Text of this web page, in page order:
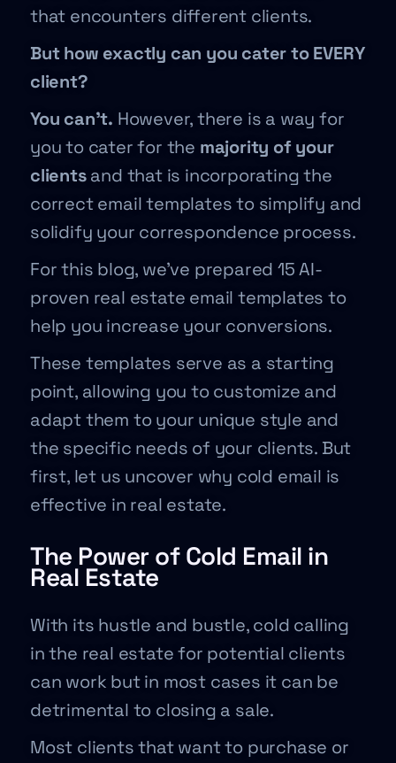
that encounters different clients.
But how exactly can you cater to EVERY
client?
You can’t. However, there is a way for
you to cater for the majority of your
clientsand that is incorporating the
correct email templates to simplify and
solidify your correspondence process.
For this blog, we’ve prepared 15 AI-
proven real estate email templates to
help you increase your conversions.
These templates serve as a starting
point, allowing you to customize and
adapt them to your unique style and
the specific needs of your clients. But
first, let us uncover why cold email is
effective in real estate.
The Power of Cold Email in
Real Estate
With its hustle and bustle, cold calling
in the real estate for potential clients
can work but in most cases it can be
detrimental to closing a sale.
Most clients that want to purchase or